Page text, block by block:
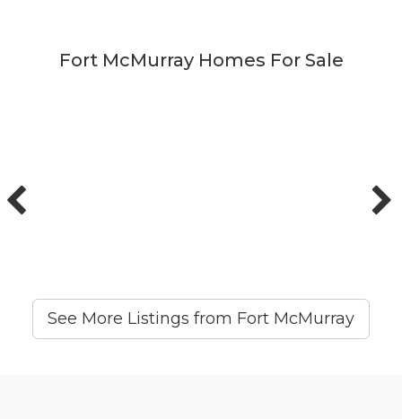
Fort McMurray Homes For Sale
See More Listings from Fort McMurray